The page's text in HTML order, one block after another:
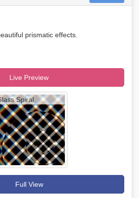
prismatic effects.
Live Preview
Spiral
Full View